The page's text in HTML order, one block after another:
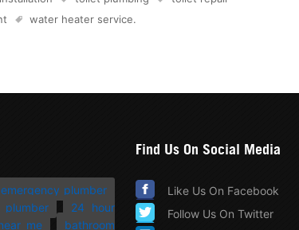
water heater service.
plumber
plumber
24 hour
me
bathroom
Find Us On Social Media
Like Us On Facebook
Follow Us On Twitter